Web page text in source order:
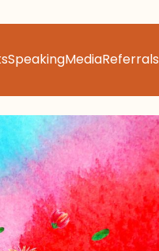
SpeakingMediaReferrals